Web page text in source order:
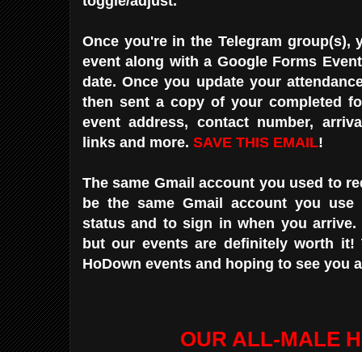
Once you're in the Telegram group(s),
event along with a Google Forms
date. Once you update your
then sent a copy of your completed
event address, contact number,
links and more. SAVE THIS EMAIL!
The same Gmail account you used to
be the same Gmail account you
status and to sign in when you
but our events are definitely worth
HoDown events and hoping to see you
OUR ALL-MALE